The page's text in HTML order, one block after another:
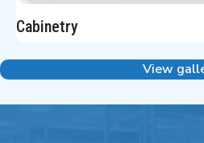
Cabinetry
View